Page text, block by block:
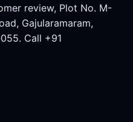
review, Plot No. M-
Gajularamaram,
Call +91